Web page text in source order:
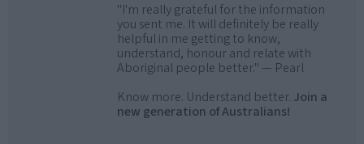
"I'm really grateful for the information
you sent me. It will definitely be really
helpful in me getting to know,
understand, honour and relate with
Aboriginal people better." — Pearl
Know more. Understand better. Join a
new generation of Australians!